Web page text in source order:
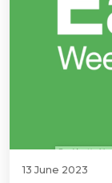
13 June 2023